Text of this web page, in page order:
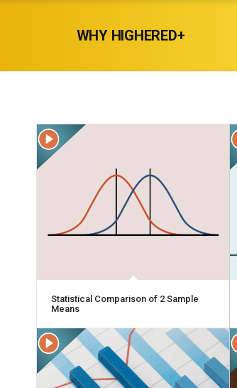
WHY HIGHERED+
Statistical Comparison of 2 Sample
Means